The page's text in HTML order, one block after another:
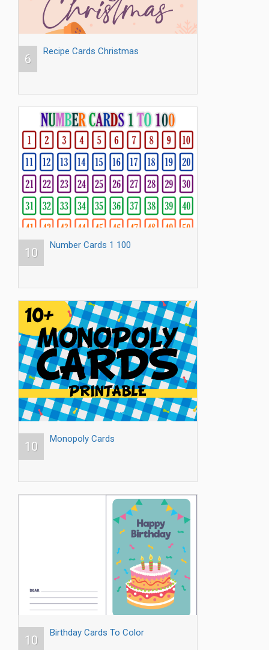
6
Recipe Cards Christmas
10
Number Cards 1 100
10
Monopoly Cards
10
Birthday Cards To Color